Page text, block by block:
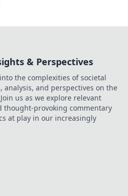
& Perspectives
the complexities of societal
and perspectives on the
us as we explore relevant
thought-provoking commentary
at play in our increasingly